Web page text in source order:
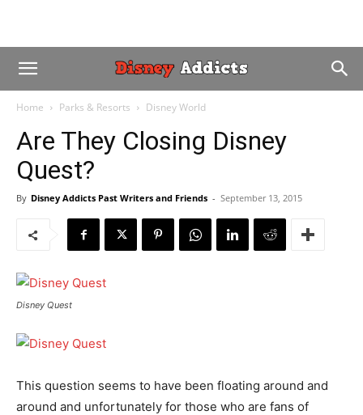
Home Parks & Resorts Disney World
Are They Closing Disney
Quest?
By Disney Addicts Past Writers and Friends - September 13, 2015
Disney Quest
This question seems to have been floating around and
around and unfortunately for those who are fans of